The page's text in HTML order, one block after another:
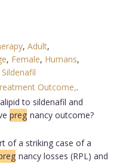
, Adult,
, Female, Humans,
Sildenafil
Outcome,.
to sildenafil and
preg nancy outcome?
of a striking case of a
nancy losses (RPL) and